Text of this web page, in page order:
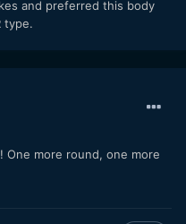
and preferred this body
type.
One more round, one more